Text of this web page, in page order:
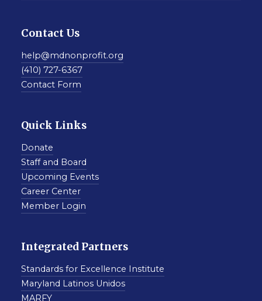
Contact Us
help@mdnonprofit.org
(410) 727-6367
Contact Form
Quick Links
Donate
Staff and Board
Upcoming Events
Career Center
Member Login
Integrated Partners
Standards for Excellence Institute
Maryland Latinos Unidos
MARFY